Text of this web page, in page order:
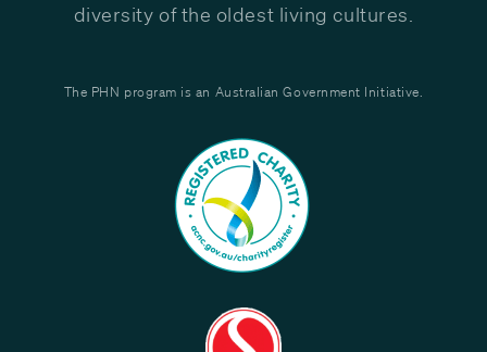
diversity of the oldest living cultures.
The PHN program is an Australian Government Initiative.